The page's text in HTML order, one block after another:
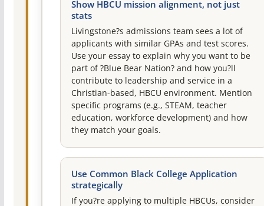
Show HBCU mission alignment, not just
stats
Livingstone?s admissions team sees a lot of
applicants with similar GPAs and test scores.
Use your essay to explain why you want to be
part of ?Blue Bear Nation? and how you?ll
contribute to leadership and service in a
Christian-based, HBCU environment. Mention
specific programs (e.g., STEAM, teacher
education, workforce development) and how
they match your goals.
Use Common Black College Application
strategically
If you?re applying to multiple HBCUs, consider